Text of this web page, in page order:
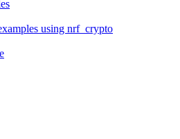
using nrf_crypto